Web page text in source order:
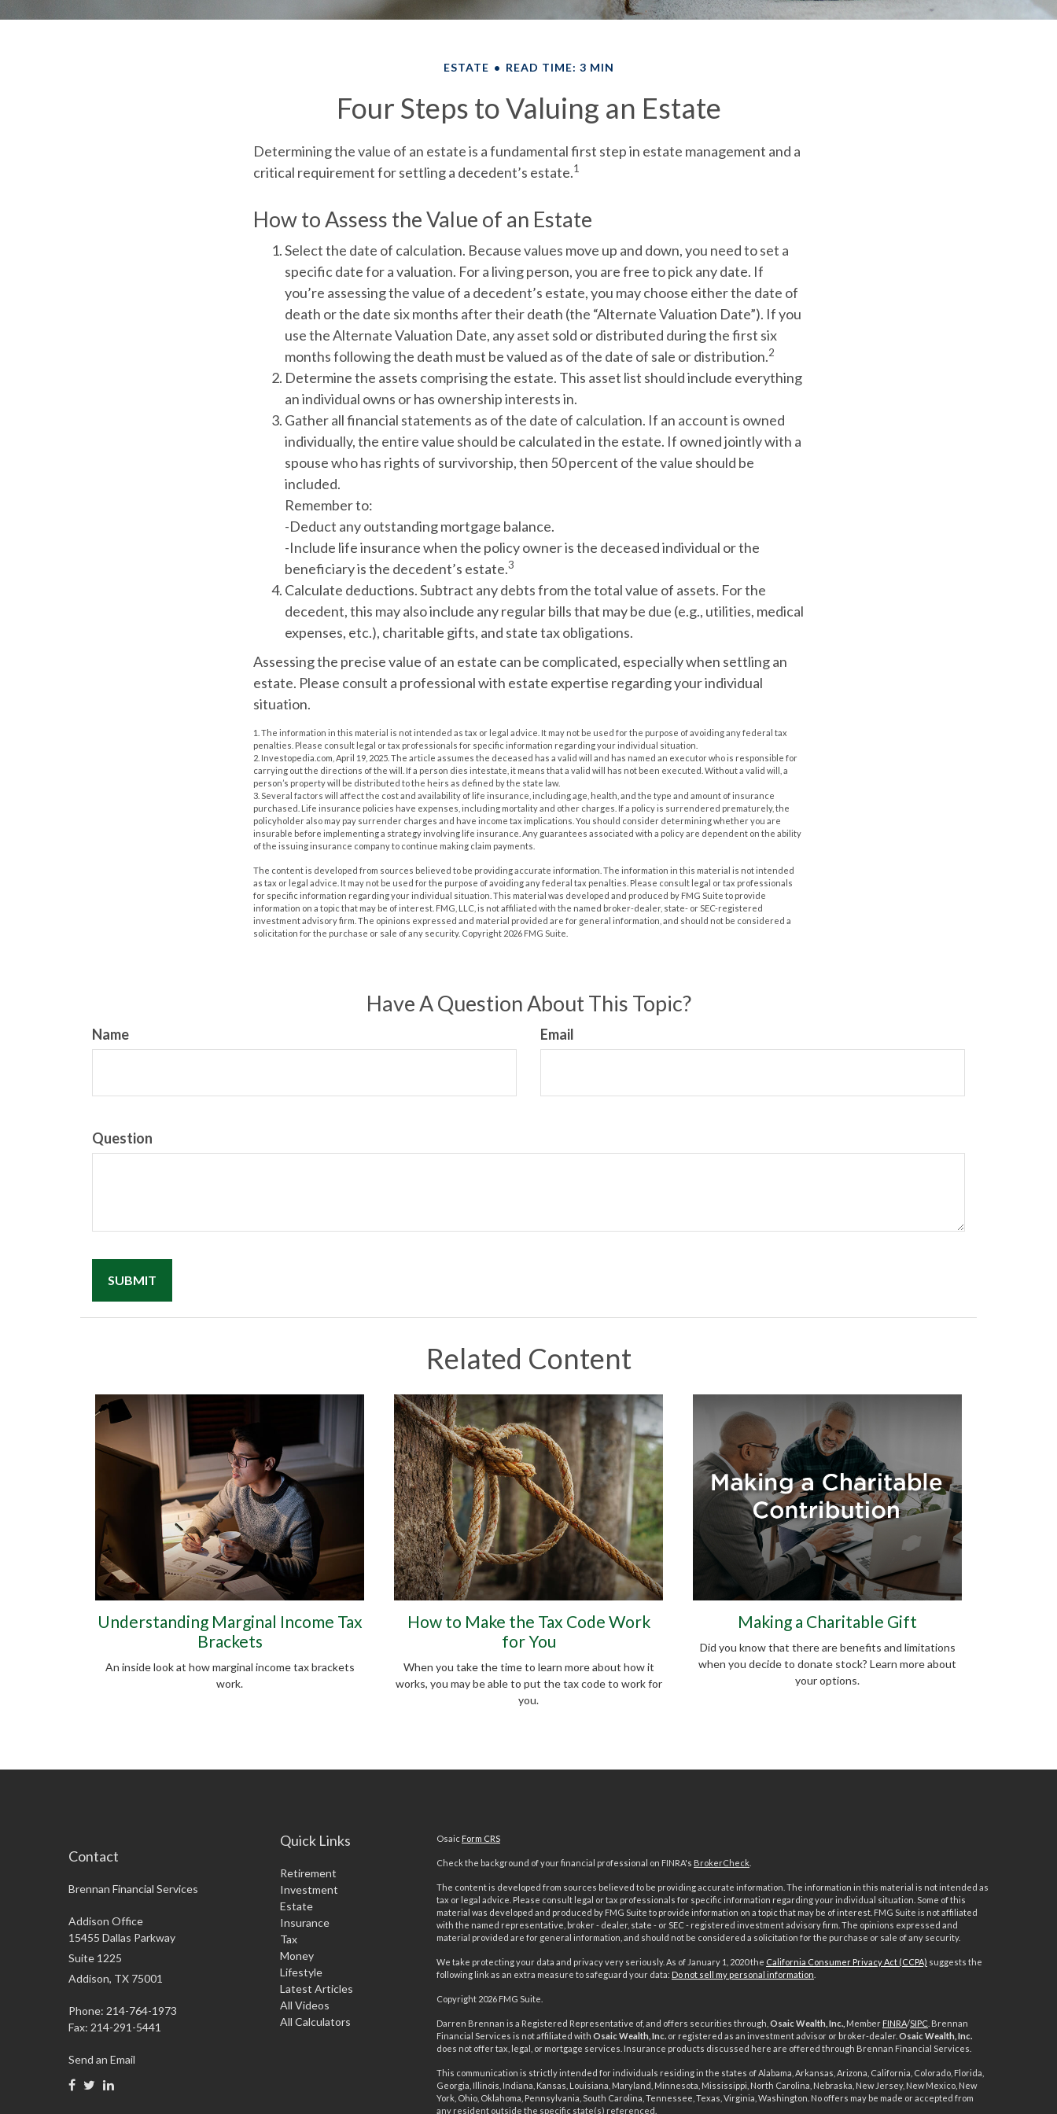
ESTATE READ TIME: 3 MIN
Four Steps to Valuing an Estate
Determining the value of an estate is a fundamental first step in estate management and a
critical requirement for settling a decedent’s estate.1
How to Assess the Value of an Estate
Select the date of calculation. Because values move up and down, you need to set a
specific date for a valuation. For a living person, you are free to pick any date. If
you’re assessing the value of a decedent’s estate, you may choose either the date of
death or the date six months after their death (the “Alternate Valuation Date”). If you
use the Alternate Valuation Date, any asset sold or distributed during the first six
months following the death must be valued as of the date of sale or distribution.2
Determine the assets comprising the estate. This asset list should include everything
an individual owns or has ownership interests in.
Gather all financial statements as of the date of calculation. If an account is owned
individually, the entire value should be calculated in the estate. If owned jointly with a
spouse who has rights of survivorship, then 50 percent of the value should be
included.
Remember to:
-Deduct any outstanding mortgage balance.
-Include life insurance when the policy owner is the deceased individual or the
beneficiary is the decedent’s estate.3
Calculate deductions.Subtract any debts from the total value of assets. For the
decedent, this may also include any regular bills that may be due (e.g., utilities, medical
expenses, etc.), charitable gifts, and state tax obligations.
Assessing the precise value of an estate can be complicated, especially when settling an
estate. Please consult a professional with estate expertise regarding your individual
situation.
1. The information in this material is not intended as tax or legal advice. It may not be used for the purpose of avoiding any federal tax
penalties. Please consult legal or tax professionals for specific information regarding your individual situation.
2. Investopedia.com, April 19, 2025. The article assumes the deceased has a valid will and has named an executor who is responsible for
carrying out the directions of the will. If a person dies intestate, it means that a valid will has not been executed. Without a valid will, a
person’s property will be distributed to the heirs as defined by the state law.
3. Several factors will affect the cost and availability of life insurance, including age, health, and the type and amount of insurance
purchased. Life insurance policies have expenses, including mortality and other charges. If a policy is surrendered prematurely, the
policyholder also may pay surrender charges and have income tax implications. You should consider determining whether you are
insurable before implementing a strategy involving life insurance. Any guarantees associated with a policy are dependent on the ability
of the issuing insurance company to continue making claim payments.
The content is developed from sources believed to be providing accurate information. The information in this material is not intended
as tax or legal advice. It may not be used for the purpose of avoiding any federal tax penalties. Please consult legal or tax professionals
for specific information regarding your individual situation. This material was developed and produced by FMG Suite to provide
information on a topic that may be of interest. FMG, LLC, is not affiliated with the named broker-dealer, state- or SEC-registered
investment advisory firm. The opinions expressed and material provided are for general information, and should not be considered a
solicitation for the purchase or sale of any security. Copyright 2026 FMG Suite.
Have A Question About This Topic?
Name Email
Question
Related Content
Understanding Marginal Income Tax
Brackets
An inside look at how marginal income tax brackets
work.
How to Make the Tax Code Work
for You
When you take the time to learn more about how it
works, you may be able to put the tax code to work for
you.
Making a Charitable Gift
Did you know that there are benefits and limitations
when you decide to donate stock? Learn more about
your options.
Contact
Brennan Financial Services
Addison Office
15455 Dallas Parkway
Suite 1225
Addison, TX 75001
Phone: 214-764-1973
Fax: 214-291-5441
Send an Email
Quick Links
Retirement
Investment
Estate
Insurance
Tax
Money
Lifestyle
Latest Articles
All Videos
All Calculators
Osaic Form CRS
Check the background of your financial professional on FINRA's BrokerCheck.
The content is developed from sources believed to be providing accurate information. The information in this material is not intended as
tax or legal advice. Please consult legal or tax professionals for specific information regarding your individual situation. Some of this
material was developed and produced by FMG Suite to provide information on a topic that may be of interest. FMG Suite is not affiliated
with the named representative, broker - dealer, state - or SEC - registered investment advisory firm. The opinions expressed and
material provided are for general information, and should not be considered a solicitation for the purchase or sale of any security.
We take protecting your data and privacy very seriously. As of January 1, 2020 the California Consumer Privacy Act (CCPA) suggests the
following link as an extra measure to safeguard your data: Do not sell my personal information
Copyright 2026 FMG Suite.
Darren Brennan is a Registered Representative of, and offers securities through, Osaic Wealth, Inc., Member FINRA/SIPC. Brennan
Financial Services is not affiliated with Osaic Wealth, Inc.or registered as an investment advisor or broker-dealer. Osaic Wealth, Inc.
does not offer tax, legal, or mortgage services. Insurance products discussed here are offered through Brennan Financial Services.
This communication is strictly intended for individuals residing in the states of Alabama, Arkansas, Arizona, California, Colorado, Florida,
Georgia, Illinois, Indiana, Kansas, Louisiana, Maryland, Minnesota, Mississippi, North Carolina, Nebraska, New Jersey, New Mexico, New
York, Ohio, Oklahoma, Pennsylvania, South Carolina, Tennessee, Texas, Virginia, Washington. No offers may be made or accepted from
any resident outside the specific state(s) referenced.